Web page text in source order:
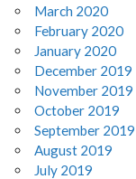
March 2020
February 2020
January 2020
December 2019
November 2019
October 2019
September 2019
August 2019
July 2019